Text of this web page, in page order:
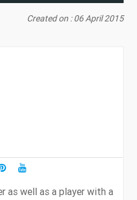
Created on : 06 April 2015
as well as a player with a